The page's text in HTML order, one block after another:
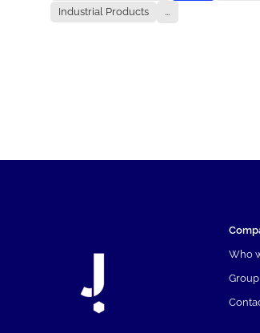
Industrial Products
...
Who